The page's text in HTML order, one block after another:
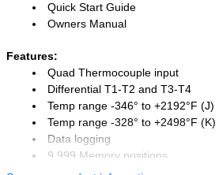
Quick Start Guide
Owners Manual
Features:
Quad Thermocouple input
Differential T1-T2 and T3-T4
Temp range -346° to +2192°F (J)
Temp range -328° to +2498°F (K)
Data logging
9,999 Memory positions
USB interface (software included)